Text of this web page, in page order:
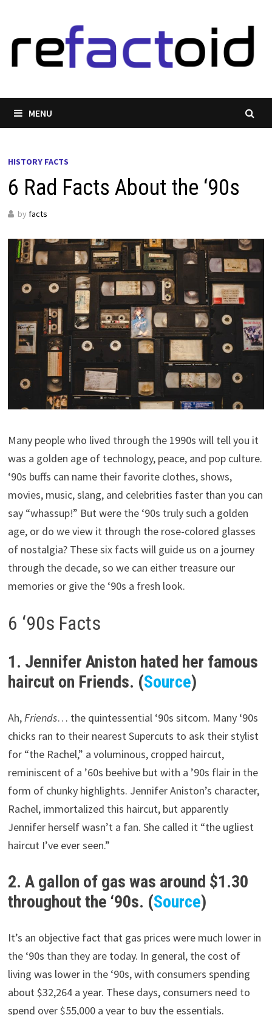
content
MENU
HISTORY FACTS
6 Rad Facts About the ‘90s
by facts
Many people who lived through the 1990s will tell you it
was a golden age of technology, peace, and pop culture.
‘90s buffs can name their favorite clothes, shows,
movies, music, slang, and celebrities faster than you can
say “whassup!” But were the ‘90s truly such a golden
age, or do we view it through the rose-colored glasses
of nostalgia? These six facts will guide us on a journey
through the decade, so we can either treasure our
memories or give the ‘90s a fresh look.
6 ‘90s Facts
1. Jennifer Aniston hated her famous
haircut on Friends. (Source)
Ah,Friends… the quintessential ‘90s sitcom. Many ‘90s
chicks ran to their nearest Supercuts to ask their stylist
for “the Rachel,” a voluminous, cropped haircut,
reminiscent of a ’60s beehive but with a ’90s flair in the
form of chunky highlights. Jennifer Aniston’s character,
Rachel, immortalized this haircut, but apparently
Jennifer herself wasn’t a fan. She called it “the ugliest
haircut I’ve ever seen.”
2. A gallon of gas was around $1.30
throughout the ‘90s. (Source)
It’s an objective fact that gas prices were much lower in
the ‘90s than they are today. In general, the cost of
living was lower in the ‘90s, with consumers spending
about $32,264 a year. These days, consumers need to
spend over $55,000 a year to buy the essentials.